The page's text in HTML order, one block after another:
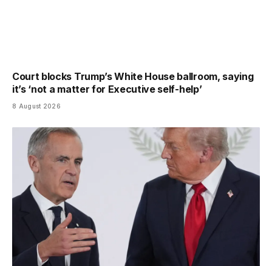
Court blocks Trump’s White House ballroom, saying
it’s ‘not a matter for Executive self-help’
8 August 2026